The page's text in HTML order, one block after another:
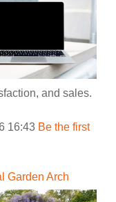
and sales.
16:43 Be the first
Garden Arch